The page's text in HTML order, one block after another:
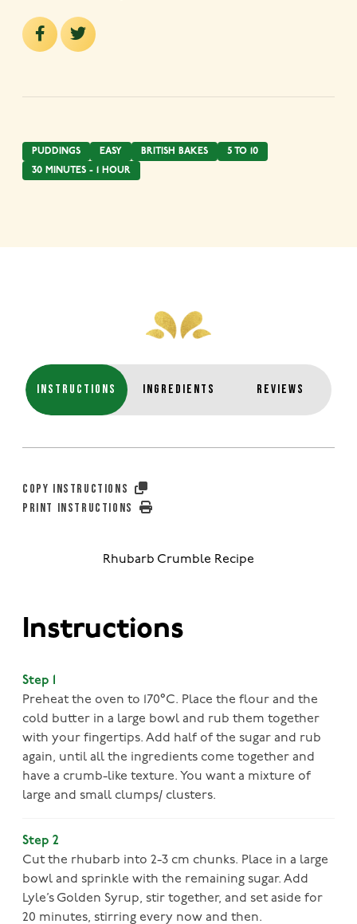
PUDDINGS EASY BRITISH BAKES
5 TO 10
30 MINUTES - 1 HOUR
INSTRUCTIONS INGREDIENTS REVIEWS
COPY INSTRUCTIONS
PRINT INSTRUCTIONS
Rhubarb Crumble Recipe
Instructions
Step 1
Preheat the oven to 170°C. Place the flour and the
cold butter in a large bowl and rub them together
with your fingertips. Add half of the sugar and rub
again, until all the ingredients come together and
have a crumb-like texture. You want a mixture of
large and small clumps/ clusters.
Step 2
Cut the rhubarb into 2-3 cm chunks. Place in a large
bowl and sprinkle with the remaining sugar. Add
Lyle’s Golden Syrup, stir together, and set aside for
20 minutes, stirring every now and then.